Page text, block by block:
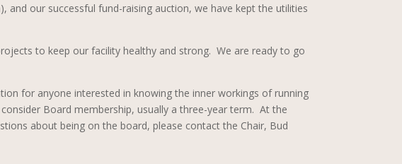
our successful fund-raising auction, we have kept the utilities
to keep our facility healthy and strong. We are ready to go
for anyone interested in knowing the inner workings of running
Board membership, usually a three-year term. At the
about being on the board, please contact the Chair, Bud